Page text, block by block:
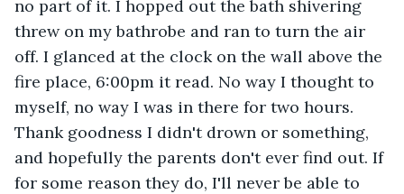
no part of it. I hopped out the bath shivering
threw on my bathrobe and ran to turn the air
off. I glanced at the clock on the wall above the
fire place, 6:00pm it read. No way I thought to
myself, no way I was in there for two hours.
Thank goodness I didn't drown or something,
and hopefully the parents don't ever find out. If
for some reason they do, I'll never be able to